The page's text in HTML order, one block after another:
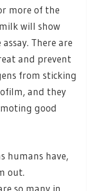
more of the
will show
There are
and prevent
from sticking
and they
good
humans have,
out.
so many in